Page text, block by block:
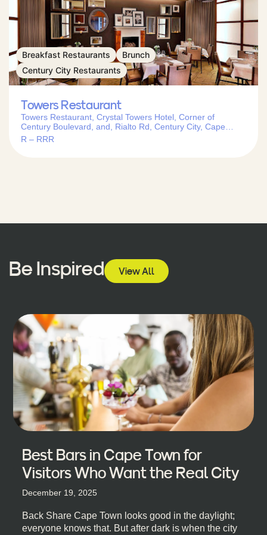
Breakfast Restaurants
Brunch
Century City Restaurants
Towers Restaurant
Towers Restaurant, Crystal Towers Hotel, Corner of
Century Boulevard, and, Rialto Rd, Century City, Cape
Town, 7441, South Africa
R – RRR
Be Inspired View All
Best Bars in Cape Town for
Visitors Who Want the Real City
December 19, 2025
Back Share Cape Town looks good in the daylight;
everyone knows that. But after dark is when the city